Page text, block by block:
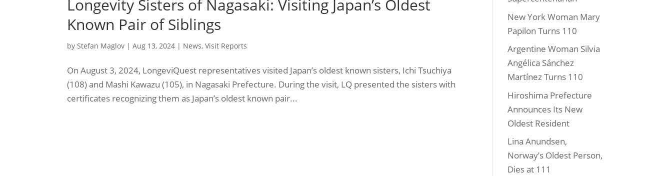
Longevity Sisters of Nagasaki: Visiting Japan’s Oldest
Known Pair of Siblings
byStefan Maglov |Aug 13, 2024 | News,Visit Reports
On August 3, 2024, LongeviQuest representatives visited Japan’s oldest known sisters, Ichi Tsuchiya
(108) and Mashi Kawazu (105), in Nagasaki Prefecture. During the visit, LQ presented the sisters with
certificates recognizing them as Japan’s oldest known pair...
New York Woman Mary
Papilon Turns 110
Argentine Woman Silvia
Angélica Sánchez
Martínez Turns 110
Hiroshima Prefecture
Announces Its New
Oldest Resident
Lina Anundsen,
Norway’s Oldest Person,
Dies at 111